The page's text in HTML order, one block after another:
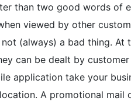
than two good words of
viewed by other
(always) a bad thing. At
can be dealt by
application take your
A promotional mail